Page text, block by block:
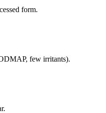
form.
few irritants).